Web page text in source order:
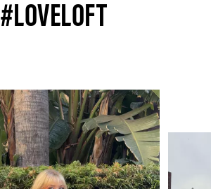
#LOVELOFT